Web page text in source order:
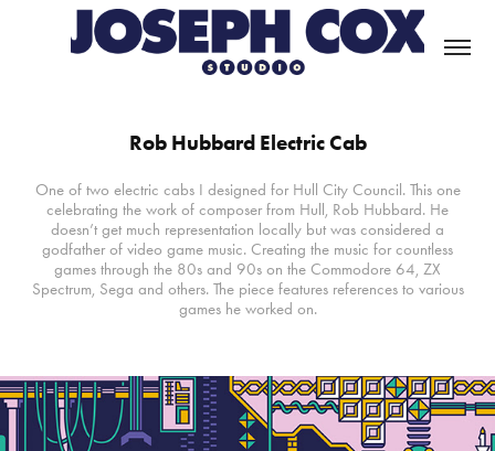
Rob Hubbard Electric Cab
One of two electric cabs I designed for Hull City Council. This one
celebrating the work of composer from Hull, Rob Hubbard. He
doesn’t get much representation locally but was considered a
godfather of video game music. Creating the music for countless
games through the 80s and 90s on the Commodore 64, ZX
Spectrum, Sega and others. The piece features references to various
games he worked on.